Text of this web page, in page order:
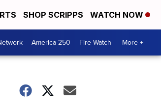
SHOP SCRIPPS WATCH NOW
America 250 Fire Watch More +